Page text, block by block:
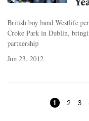
British boy band Westlife
Croke Park in Dublin,
partnership
Jun 23, 2012
1 2 3